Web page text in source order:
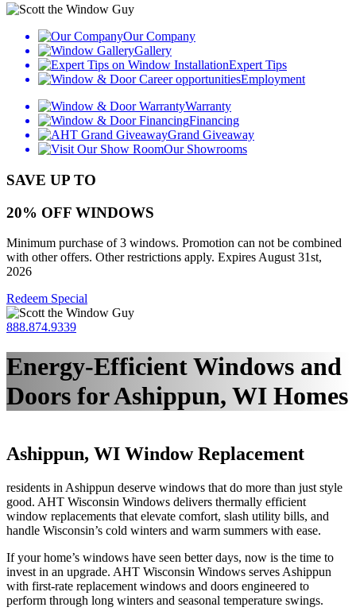
Our Company
Gallery
Expert Tips
Employment
Warranty
Financing
Grand Giveaway
Our Showrooms
SAVE UP TO
20% OFF WINDOWS
Minimum purchase of 3 windows. Promotion can not be combined
with other offers. Other restrictions apply. Expires August 31st,
2026
Redeem Special
888.874.9339
Energy-Efficient Windows and
Doors for Ashippun, WI Homes
Ashippun, WI Window Replacement
residents in Ashippun deserve windows that do more than just style
good. AHT Wisconsin Windows delivers thermally efficient
window replacements that elevate comfort, slash utility bills, and
handle Wisconsin’s cold winters and warm summers with ease.
If your home’s windows have seen better days, now is the time to
invest in an upgrade. AHT Wisconsin Windows serves Ashippun
with first-rate replacement windows and doors engineered to
perform through long winters and seasonal temperature swings.